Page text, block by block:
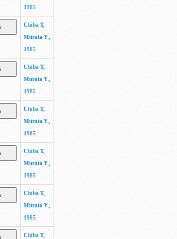
1985
Chiba T,
Murata Y.,
1985
Chiba T,
Murata Y.,
1985
Chiba T,
Murata Y.,
1985
Chiba T,
Murata Y.,
1985
Chiba T,
Murata Y.,
1985
Chiba T,